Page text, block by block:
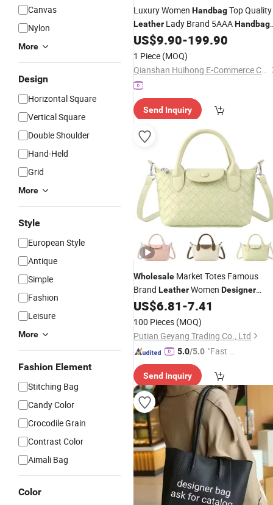
Canvas
Nylon
More
Design
Horizontal Square
Vertical Square
Double Shoulder
Hand-Held
Grid
More
Style
European Style
Antique
Simple
Fashion
Leisure
More
Fashion Element
Stitching Bag
Candy Color
Crocodile Grain
Contrast Color
Aimali Bag
Color
Luxury Women HandbagTop Quality
Leather Lady Brand 5AAA
DistributorsWholesale Designer
Replica Ladies Shoulder Tote
US$9.90-199.90
1 Piece (MOQ)
Qianshan Huihong E-Commerce Co., Ltd.
Send Inquiry
Wholesale Market Totes Famous
Brand LeatherWomen Designer
Handbags
US$6.81-7.41
100 Pieces (MOQ)
Putian Geyang Trading Co., Ltd
5.0/5.0 "Fast Di
Send Inquiry